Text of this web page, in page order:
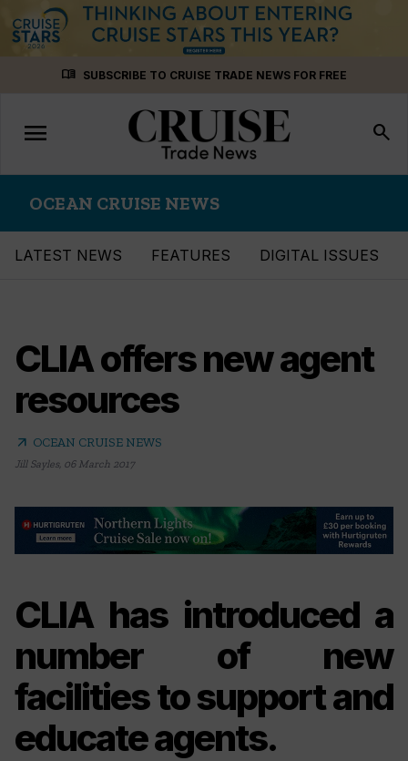
menu_book SUBSCRIBE TO CRUISE TRADE NEWS FOR FREE
Toggle
navigation
menu search
OCEAN CRUISE NEWS
LATEST NEWS FEATURES DIGITAL ISSUES
CLIA offers new agent
resources
arrow_outward OCEAN CRUISE NEWS
Jill Sayles, 06 March 2017
CLIA has introduced a
number of new
facilities to support and
educate agents.